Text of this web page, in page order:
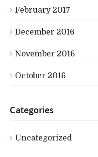
February 2017
December 2016
November 2016
October 2016
Categories
Uncategorized